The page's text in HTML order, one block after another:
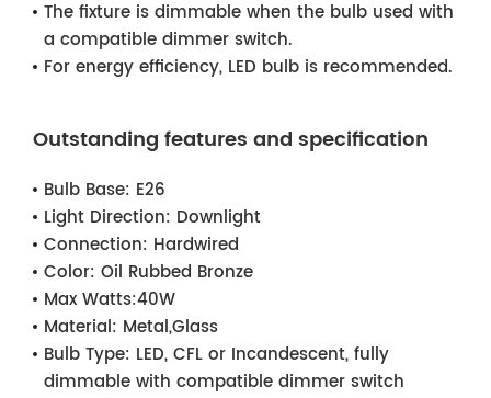
The fixture is dimmable when the bulb used with
a compatible dimmer switch.
For energy efficiency, LED bulb is recommended.
Outstanding features and specification
Bulb Base: E26
Light Direction: Downlight
Connection: Hardwired
Color: Oil Rubbed Bronze
Max Watts:40W
Material: Metal,Glass
Bulb Type: LED, CFL or Incandescent, fully
dimmable with compatible dimmer switch